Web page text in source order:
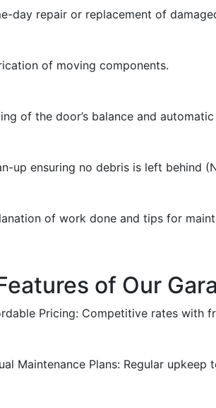
day repair or replacement of
of moving components.
of the door’s balance and
up ensuring no debris is left behind
of work done and tips for
of Our
Pricing: Competitive rates with
Maintenance Plans: Regular upkeep